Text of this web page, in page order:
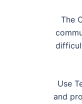
The
Use
and